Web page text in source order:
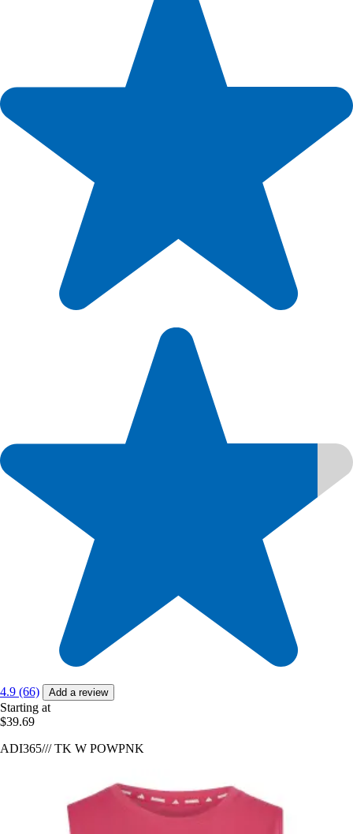
4.9 (66) Add a review
Starting at
$39.69
ADI365/// TK W POWPNK